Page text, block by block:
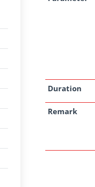
Duration
Remark